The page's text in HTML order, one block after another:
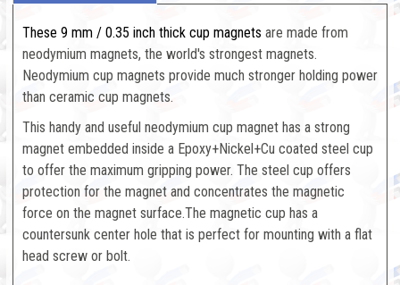
These 9 mm / 0.35 inch thick cup magnets are made from
neodymium magnets, the world's strongest magnets.
Neodymium cup magnets provide much stronger holding power
than ceramic cup magnets.
This handy and useful neodymium cup magnet has a strong
magnet embedded inside a Epoxy+Nickel+Cu coated steel cup
to offer the maximum gripping power. The steel cup offers
protection for the magnet and concentrates the magnetic
force on the magnet surface.The magnetic cup has a
countersunk center hole that is perfect for mounting with a flat
head screw or bolt.